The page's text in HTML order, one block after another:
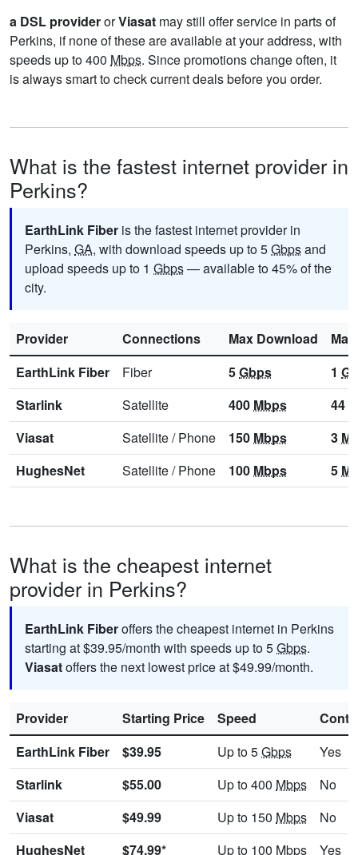
a DSL providerorViasat may still offer service in parts of
Perkins, if none of these are available at your address, with
speeds up to 400 Mbps. Since promotions change often, it
is always smart to check current deals before you order.
What is the fastest internet provider in
Perkins?
EarthLink Fiber is the fastest internet provider in
Perkins, GA, with download speeds up to 5Gbpsand
upload speeds up to 1 Gbps— available to 45% of the
city.
Provider Connections Max Download
EarthLink Fiber
Fiber 5Gbps 1
Starlink
Satellite 400 Mbps 44
Viasat
Satellite/Phone 150 Mbps 3
HughesNet
Satellite/Phone 100 Mbps 5
What is the cheapest internet
provider in Perkins?
EarthLink Fiberoffers the cheapest internet in Perkins
starting at $39.95/month with speeds up to 5Gbps.
Viasatoffers the next lowest price at $49.99/month.
Provider Starting Price Speed
EarthLink Fiber
$39.95 Up to 5Gbps
Yes
Starlink
$55.00 Up to 400 Mbps
No
Viasat
$49.99 Up to 150 Mbps
No
HughesNet
$74.99* Up to 100 Mbps Yes